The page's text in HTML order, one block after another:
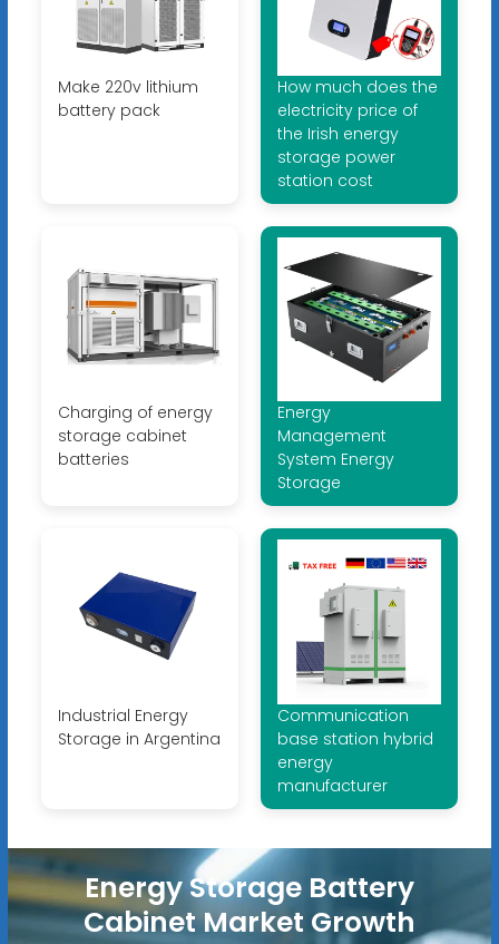
Make 220v lithium
battery pack
How much does the
electricity price of
the Irish energy
storage power
station cost
Charging of energy
storage cabinet
batteries
Energy
Management
System Energy
Storage
Industrial Energy
Storage in Argentina
Communication
base station hybrid
energy
manufacturer
Energy Storage Battery
Cabinet Market Growth